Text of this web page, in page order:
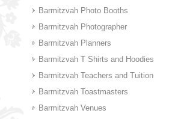
Barmitzvah Photo Booths
Barmitzvah Photographer
Barmitzvah Planners
Barmitzvah T Shirts and Hoodies
Barmitzvah Teachers and Tuition
Barmitzvah Toastmasters
Barmitzvah Venues